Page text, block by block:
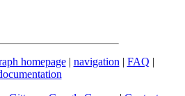
homepage| navigation | FAQ |